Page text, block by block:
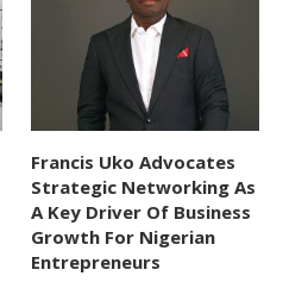
Francis Uko Advocates
Strategic Networking As
A Key Driver Of Business
Growth For Nigerian
Entrepreneurs